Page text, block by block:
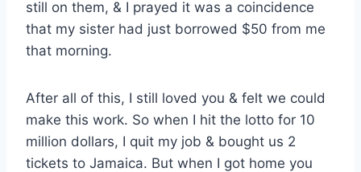
still on them, & I prayed it was a coincidence
that my sister had just borrowed $50 from me
that morning.
After all of this, I still loved you & felt we could
make this work. So when I hit the lotto for 10
million dollars, I quit my job & bought us 2
tickets to Jamaica. But when I got home you